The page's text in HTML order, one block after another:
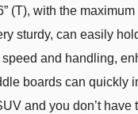
(T), with the
sturdy, can easily
and handling,
boards can quickly
and you don’t